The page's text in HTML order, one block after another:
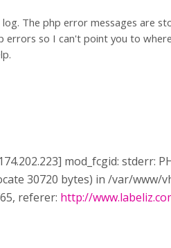
The php error messages are
errors so I can't point you to
mod_fcgid: stderr:
30720 bytes) in /var/
referer: http://